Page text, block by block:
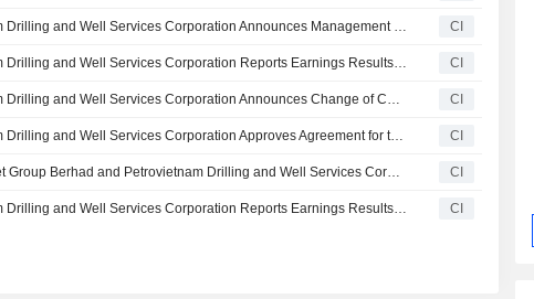
Petrovietnam Drilling and Well Services Corporation Announces Management Changes, Effective January 30, 2026 CI
Petrovietnam Drilling and Well Services Corporation Reports Earnings Results for the Fourth Quarter Ended December 31, 2025 CI
Petrovietnam Drilling and Well Services Corporation Announces Change of Corporate Secretary, Effective December 15, 2025 CI
Petrovietnam Drilling and Well Services Corporation Approves Agreement for the Provision of Training Services to PVD Training CI
Lianson Fleet Group Berhad and Petrovietnam Drilling and Well Services Corporation Announces Strategic Cooperation to Establish Joint Venture Company CI
Petrovietnam Drilling and Well Services Corporation Reports Earnings Results for the Third Quarter and Nine Months Ended September 30, 2025 CI